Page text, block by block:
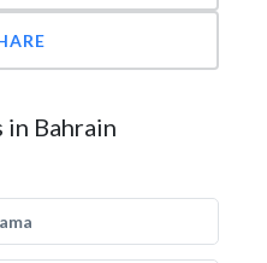
in Bahrain